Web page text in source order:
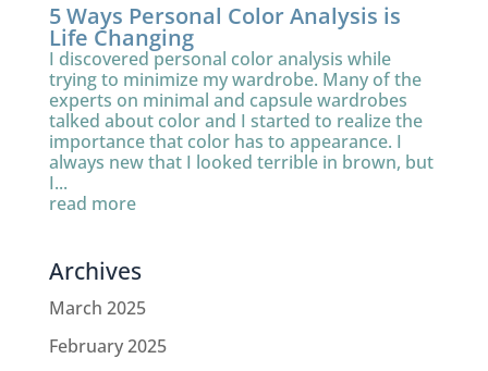
5 Ways Personal Color Analysis is
Life Changing
I discovered personal color analysis while
trying to minimize my wardrobe. Many of the
experts on minimal and capsule wardrobes
talked about color and I started to realize the
importance that color has to appearance. I
always new that I looked terrible in brown, but
I...
read more
Archives
March 2025
February 2025